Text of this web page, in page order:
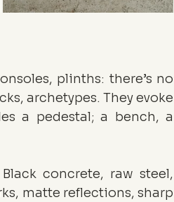
plinths: there’s no
archetypes. They evoke
a pedestal; a bench, a
concrete, raw steel,
matte reflections, sharp